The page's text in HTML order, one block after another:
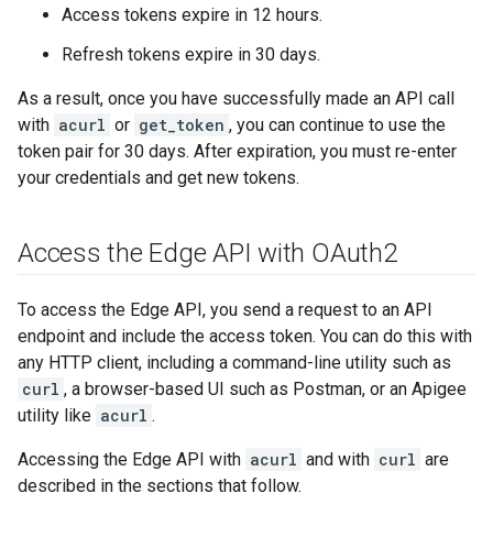
Access tokens expire in 12 hours.
Refresh tokens expire in 30 days.
As a result, once you have successfully made an API call
with acurl or get_token , you can continue to use the
token pair for 30 days. After expiration, you must re-enter
your credentials and get new tokens.
Access the Edge API with OAuth2
To access the Edge API, you send a request to an API
endpoint and include the access token. You can do this with
any HTTP client, including a command-line utility such as
curl , a browser-based UI such as Postman, or an Apigee
utility like acurl .
Accessing the Edge API with acurl and with curl are
described in the sections that follow.